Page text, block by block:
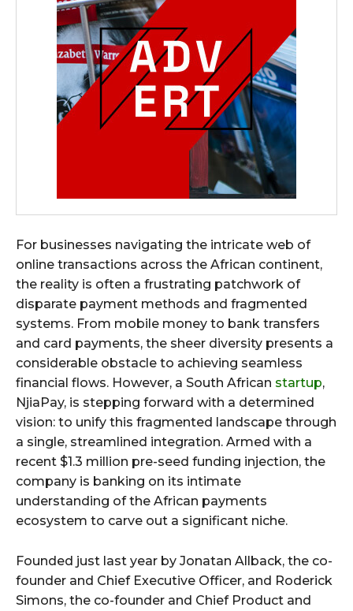
For businesses navigating the intricate web of
online transactions across the African continent,
the reality is often a frustrating patchwork of
disparate payment methods and fragmented
systems. From mobile money to bank transfers
and card payments, the sheer diversity presents a
considerable obstacle to achieving seamless
financial flows. However, a South African startup,
NjiaPay, is stepping forward with a determined
vision: to unify this fragmented landscape through
a single, streamlined integration. Armed with a
recent $1.3 million pre-seed funding injection, the
company is banking on its intimate
understanding of the African payments
ecosystem to carve out a significant niche.
Founded just last year by Jonatan Allback, the co-
founder and Chief Executive Officer, and Roderick
Simons, the co-founder and Chief Product and